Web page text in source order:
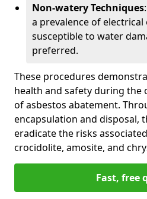
Non-watery Techniques
a prevalence of
susceptible to water
preferred.
These procedures
health and safety during the
of asbestos abatement.
encapsulation and disposal,
eradicate the risks
crocidolite, amosite, and
Fast, free